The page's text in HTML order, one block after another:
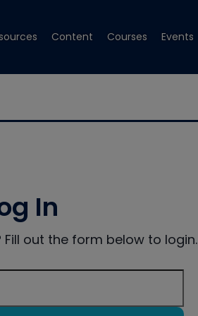
Content Courses Events
In
out the form below to login.